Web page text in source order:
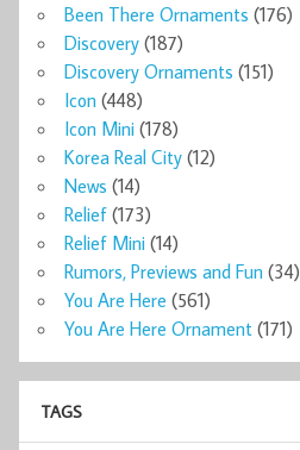
Been There Ornaments (176)
Discovery (187)
Discovery Ornaments (151)
Icon (448)
Icon Mini (178)
Korea Real City (12)
News (14)
Relief (173)
Relief Mini (14)
Rumors, Previews and Fun (34)
You Are Here (561)
You Are Here Ornament (171)
TAGS